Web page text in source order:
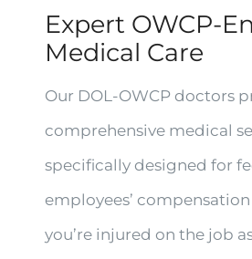
Expert OWCP-
Medical Care
Our DOL-OWCP doctors
comprehensive medical
specifically designed for
employees’
you’re injured on the job